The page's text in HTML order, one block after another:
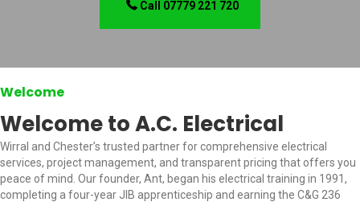
Call 07779 221 720
Welcome
Welcome to A.C. Electrical
Wirral and Chester’s trusted partner for comprehensive electrical
services, project management, and transparent pricing that offers you
peace of mind. Our founder, Ant, began his electrical training in 1991,
completing a four-year JIB apprenticeship and earning the C&G 236